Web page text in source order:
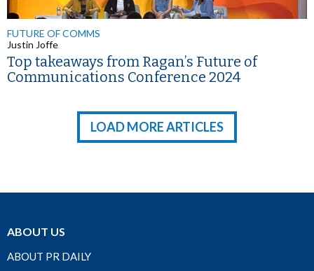
FUTURE OF COMMS
Justin Joffe
Top takeaways from Ragan’s Future of
Communications Conference 2024
LOAD MORE ARTICLES
ABOUT US
ABOUT PR DAILY